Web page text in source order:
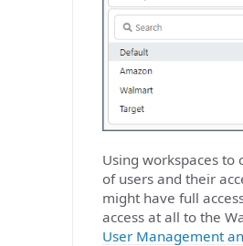
Using workspaces
of users and their
might have full
access at all to the
User Management